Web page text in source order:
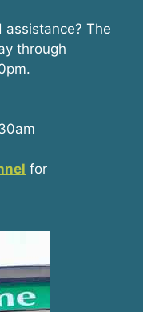
assistance? The
through
for